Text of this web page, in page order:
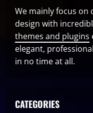
We mainly focus on
design with
themes and plugins
elegant,
in no time at all.
CATEGORIES